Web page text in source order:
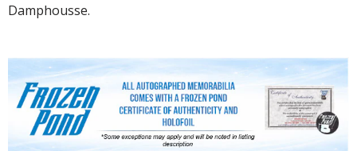
Damphousse.